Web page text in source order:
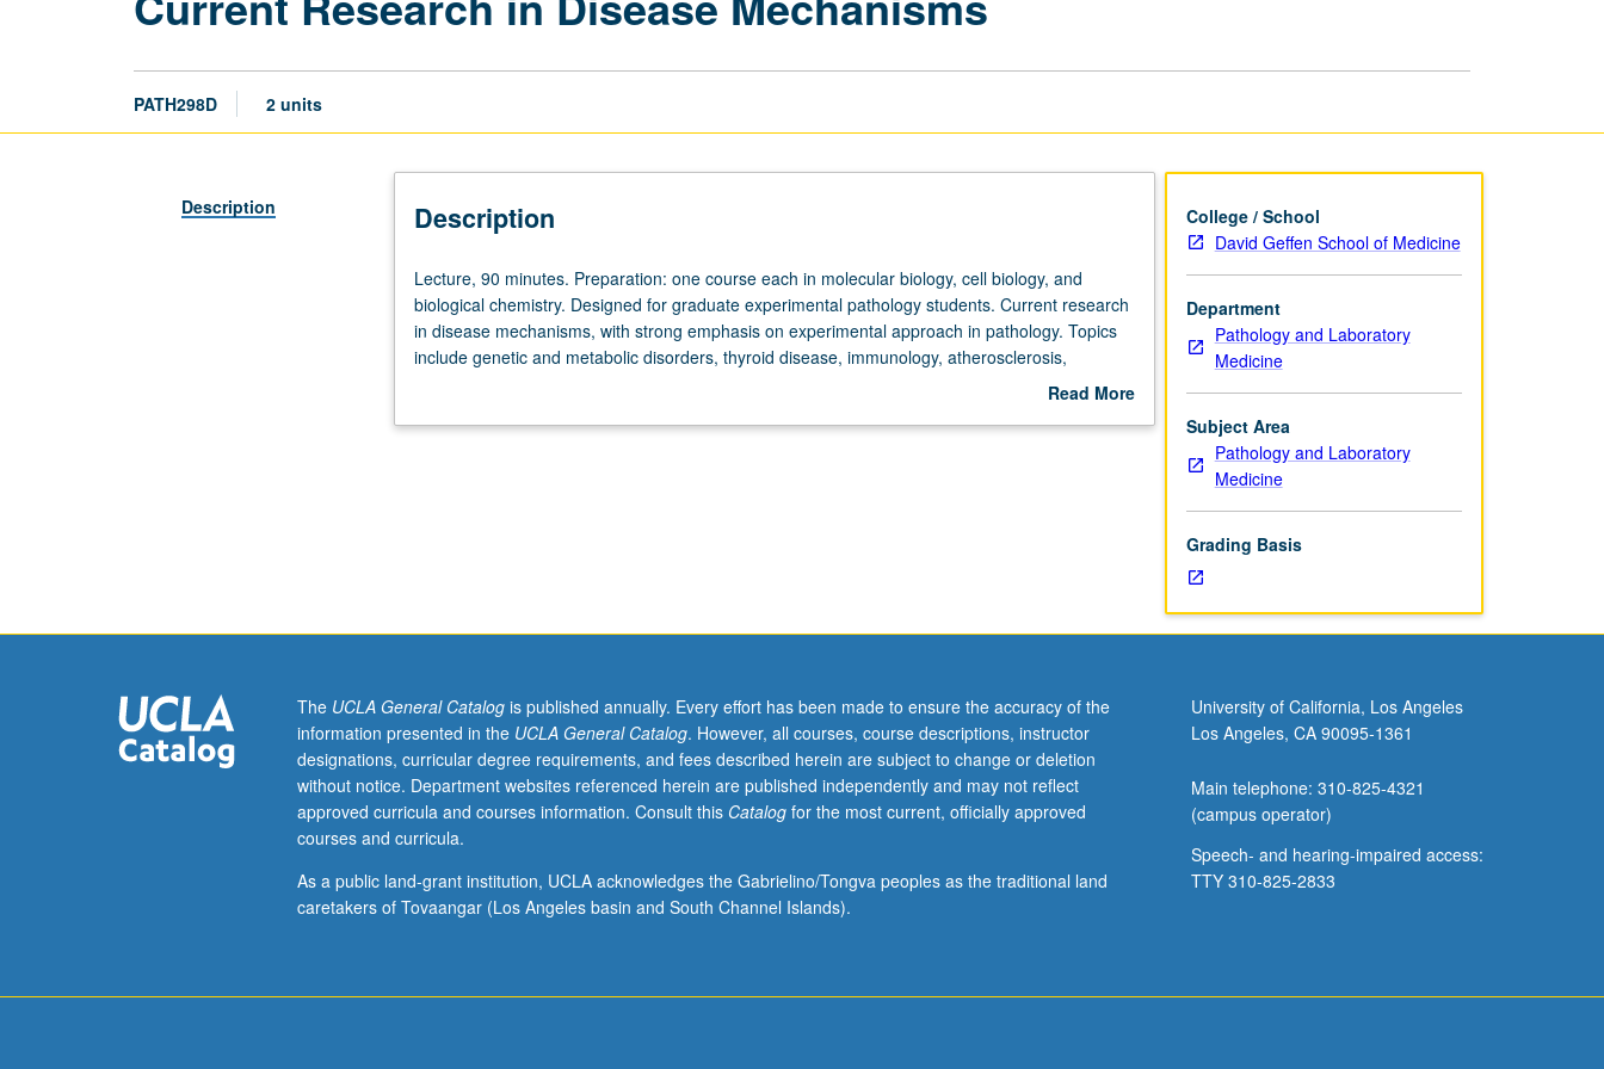
PATH298D 2 units
Description Description
Lecture,
90
minutes.
Preparation:
each
graduate
experimental
pathology
students.
Current
in
disease
Lecture, 90 minutes. Preparation: one course each in molecular biology, cell biology, and
biological chemistry. Designed for graduate experimental pathology students. Current research
in disease mechanisms, with strong emphasis on experimental approach in pathology. Topics
include genetic and metabolic disorders, thyroid disease, immunology, atherosclerosis,
Read More
College / School
David Geffen School of Medicine
Department
Pathology and Laboratory
Medicine
Subject Area
Pathology and Laboratory
Medicine
Grading Basis
The UCLA General Catalogis published annually. Every effort has been made to ensure the accuracy of the
information presented in the UCLA General Catalog. However, all courses, course descriptions, instructor
designations, curricular degree requirements, and fees described herein are subject to change or deletion
without notice. Department websites referenced herein are published independently and may not reflect
approved curricula and courses information. Consult this Catalogfor the most current, officially approved
courses and curricula.
As a public land-grant institution, UCLA acknowledges the Gabrielino/Tongva peoples as the traditional land
caretakers of Tovaangar (Los Angeles basin and South Channel Islands).
University of California, Los Angeles
Los Angeles, CA 90095-1361
Main telephone: 310-825-4321
(campus operator)
Speech- and hearing-impaired access:
TTY 310-825-2833